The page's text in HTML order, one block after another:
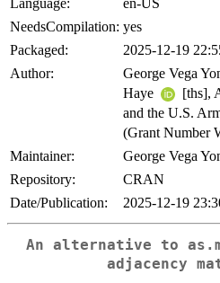
NeedsCompilation: yes
Packaged:
2025-12-19
Author:
George Vega
Haye
[ths],
and the U.S.
(Grant Number
Maintainer:
George Vega
Repository:
CRAN
Date/Publication:
2025-12-19
An alternative to
adjacency